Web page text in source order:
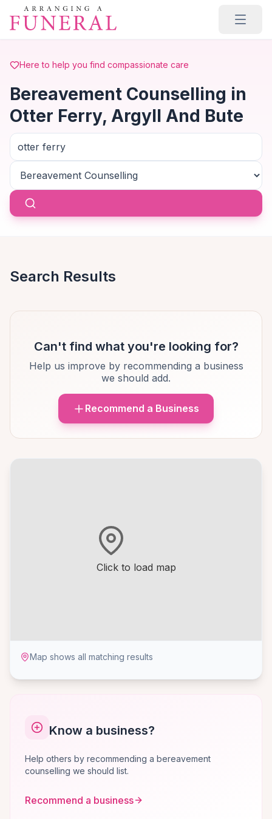
Skip to main content
Here to help you find compassionate care
Bereavement Counselling in
Otter Ferry, Argyll And Bute
Click to load map
Map shows all matching results
Know a business?
Help others by recommending a bereavement
counselling we should list.
Recommend a business
Search Results
Can't find what you're looking for?
Help us improve by recommending a business
we should add.
Recommend a Business